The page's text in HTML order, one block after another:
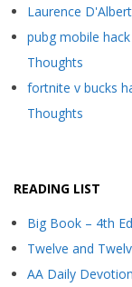
Laurence
pubg mobile
Thoughts
fortnite v bucks
Thoughts
READING LIST
Big Book – 4th
Twelve and
AA Daily